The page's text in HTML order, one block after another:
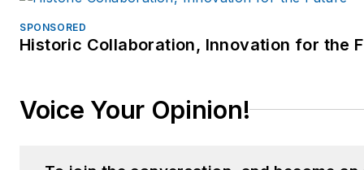
SPONSORED
Historic Collaboration, Innovation for the
Voice Your Opinion!